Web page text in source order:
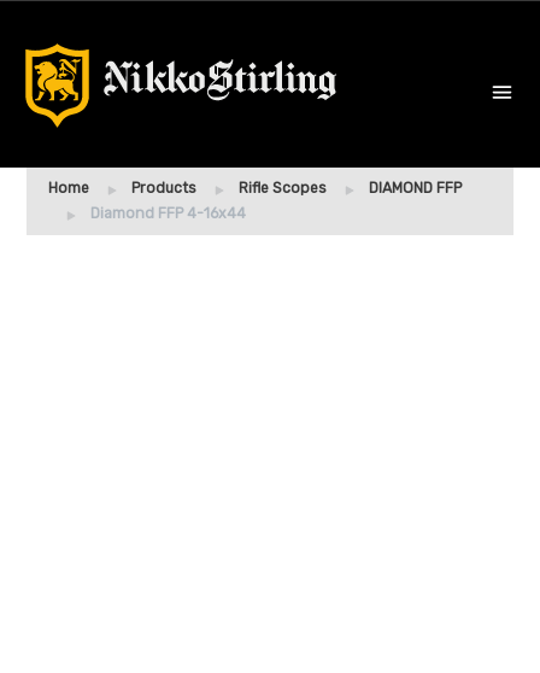
Home Products Rifle Scopes
DIAMOND FFP
Diamond FFP 4-16x44